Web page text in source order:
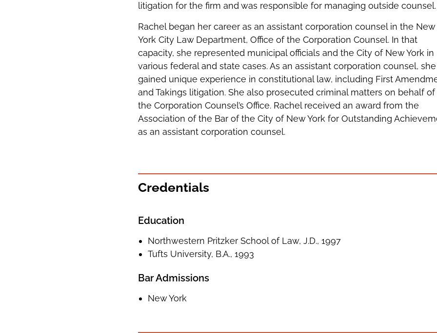
litigation for the firm and was responsible for managing outside counsel.
Rachel began her career as an assistant corporation counsel in the New
York City Law Department, Office of the Corporation Counsel. In that
capacity, she represented municipal officials and the City of New York in
various federal and state cases. As an assistant corporation counsel, she
gained unique experience in constitutional law, including First
and Takings litigation. She also prosecuted criminal matters on behalf of
the Corporation Counsel’s Office. Rachel received an award from the
Association of the Bar of the City of New York for Outstanding
as an assistant corporation counsel.
Credentials
Education
Northwestern Pritzker School of Law, J.D., 1997
Tufts University, B.A., 1993
Bar Admissions
New York